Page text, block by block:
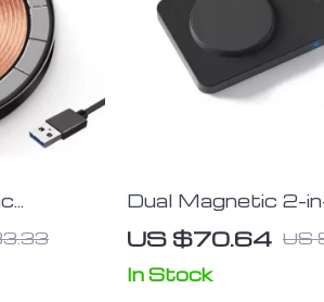
with
Dual Magnetic 2-
Charger Stand for
Samsung
US $70.64 US
In Stock